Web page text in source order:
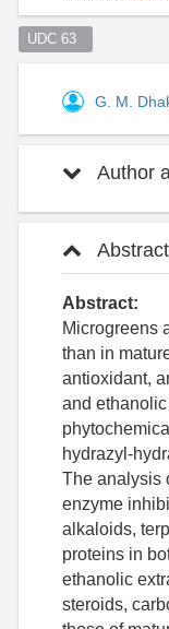
UDC 63
G. M.
Author
Abstract:
Microgreens
than in
antioxidant,
and
hydrazyl-
The analysis
enzyme
alkaloids,
proteins in
ethanolic
steroids,